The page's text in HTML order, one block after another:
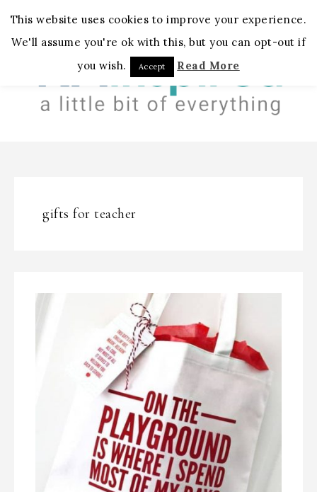
MENU
gifts for teacher
This website uses cookies to improve your experience.
We'll assume you're ok with this, but you can opt-out if
you wish.
Accept Read More